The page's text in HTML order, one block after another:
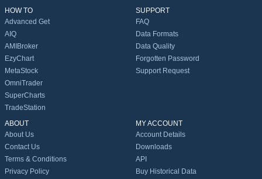
HOW TO
Advanced Get
AIQ
AMIBroker
EzyChart
MetaStock
OmniTrader
SuperCharts
TradeStation
SUPPORT
FAQ
Data Formats
Data Quality
Forgotten Password
Support Request
ABOUT
About Us
Contact Us
Terms & Conditions
Privacy Policy
MY ACCOUNT
Account Details
Downloads
API
Buy Historical Data